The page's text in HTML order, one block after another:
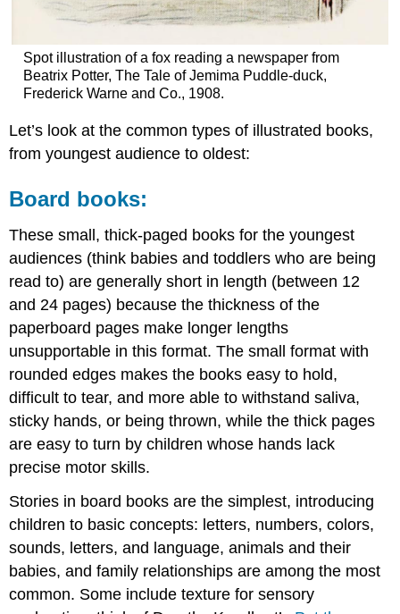
Spot illustration of a fox reading a newspaper from
Beatrix Potter, The Tale of Jemima Puddle-duck,
Frederick Warne and Co., 1908.
Let’s look at the common types of illustrated books,
from youngest audience to oldest:
Board books:
These small, thick-paged books for the youngest
audiences (think babies and toddlers who are being
read to) are generally short in length (between 12
and 24 pages) because the thickness of the
paperboard pages make longer lengths
unsupportable in this format. The small format with
rounded edges makes the books easy to hold,
difficult to tear, and more able to withstand saliva,
sticky hands, or being thrown, while the thick pages
are easy to turn by children whose hands lack
precise motor skills.
Stories in board books are the simplest, introducing
children to basic concepts: letters, numbers, colors,
sounds, letters, and language, animals and their
babies, and family relationships are among the most
common. Some include texture for sensory